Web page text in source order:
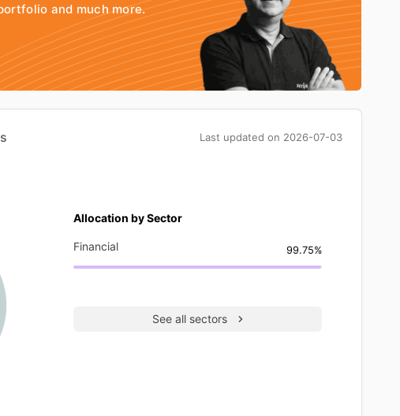
and much more.
Last updated on 2026-07-03
Allocation by Sector
Financial 99.75%
See all sectors